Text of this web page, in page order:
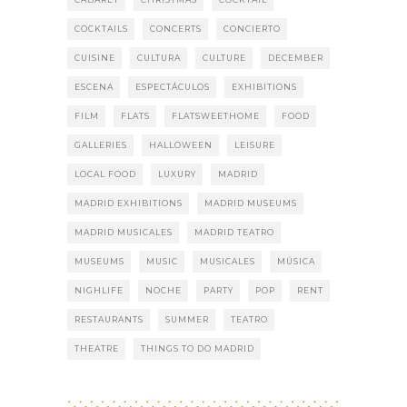
COCKTAILS CONCERTS CONCIERTO
CUISINE CULTURA CULTURE DECEMBER
ESCENA ESPECTÁCULOS EXHIBITIONS
FILM FLATS FLATSWEETHOME FOOD
GALLERIES HALLOWEEN LEISURE
LOCAL FOOD LUXURY MADRID
MADRID EXHIBITIONS MADRID MUSEUMS
MADRID MUSICALES MADRID TEATRO
MUSEUMS MUSIC MUSICALES MÚSICA
NIGHLIFE NOCHE PARTY POP RENT
RESTAURANTS SUMMER TEATRO
THEATRE THINGS TO DO MADRID